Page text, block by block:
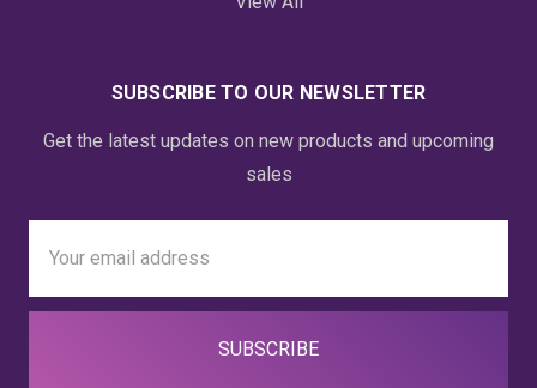
SUBSCRIBE TO OUR NEWSLETTER
Get the latest updates on new products and upcoming
sales
Address